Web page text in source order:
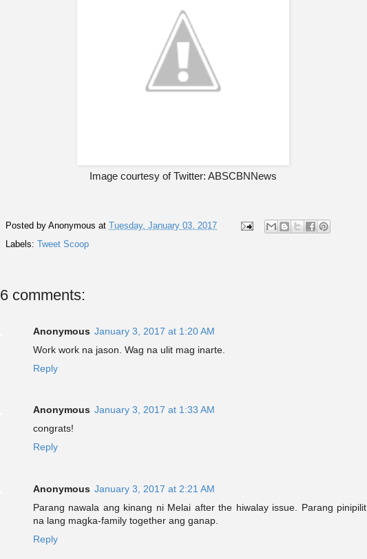
Image courtesy of Twitter: ABSCBNNews
Posted by Anonymous at Tuesday, January 03, 2017
Labels: Tweet Scoop
6 comments:
Anonymous January 3, 2017 at 1:20 AM
Work work na jason. Wag na ulit mag inarte.
Reply
Anonymous January 3, 2017 at 1:33 AM
congrats!
Reply
Anonymous January 3, 2017 at 2:21 AM
Parang nawala ang kinang ni Melai after the hiwalay issue. Parang pinipilit
na lang magka-family together ang ganap.
Reply